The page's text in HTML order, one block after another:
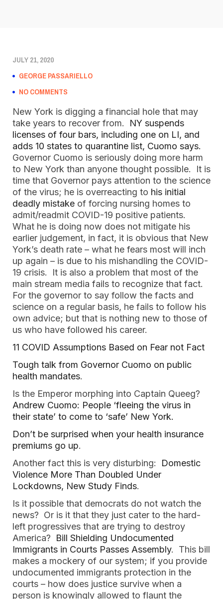
JULY 21, 2020
GEORGE PASSARIELLO
NO COMMENTS
New York is digging a financial hole that may
take years to recover from. NY suspends
licenses of four bars, including one on LI, and
adds 10 states to quarantine list, Cuomo says.
Governor Cuomo is seriously doing more harm
to New York than anyone thought possible. It is
time that Governor pays attention to the science
of the virus; he is overreacting to his initial
deadly mistake of forcing nursing homes to
admit/readmit COVID-19 positive patients.
What he is doing now does not mitigate his
earlier judgement, in fact, it is obvious that New
York’s death rate – what he fears most will inch
up again – is due to his mishandling the COVID-
19 crisis. It is also a problem that most of the
main stream media fails to recognize that fact.
For the governor to say follow the facts and
science on a regular basis, he fails to follow his
own advice; but that is nothing new to those of
us who have followed his career.
11 COVID Assumptions Based on Fear not Fact
Tough talk from Governor Cuomo on public
health mandates.
Is the Emperor morphing into Captain Queeg?
Andrew Cuomo: People ‘fleeing the virus in
their state’ to come to ‘safe’ New York.
Don’t be surprised when your health insurance
premiums go up.
Another fact this is very disturbing: Domestic
Violence More Than Doubled Under
Lockdowns, New Study Finds.
Is it possible that democrats do not watch the
news? Or is it that they just cater to the hard-
left progressives that are trying to destroy
America? Bill Shielding Undocumented
Immigrants in Courts Passes Assembly. This bill
makes a mockery of our system; if you provide
undocumented immigrants protection in the
courts – how does justice survive when a
person is knowingly allowed to flaunt the